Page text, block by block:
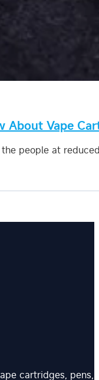
About Vape
people at
cartridges, pens,